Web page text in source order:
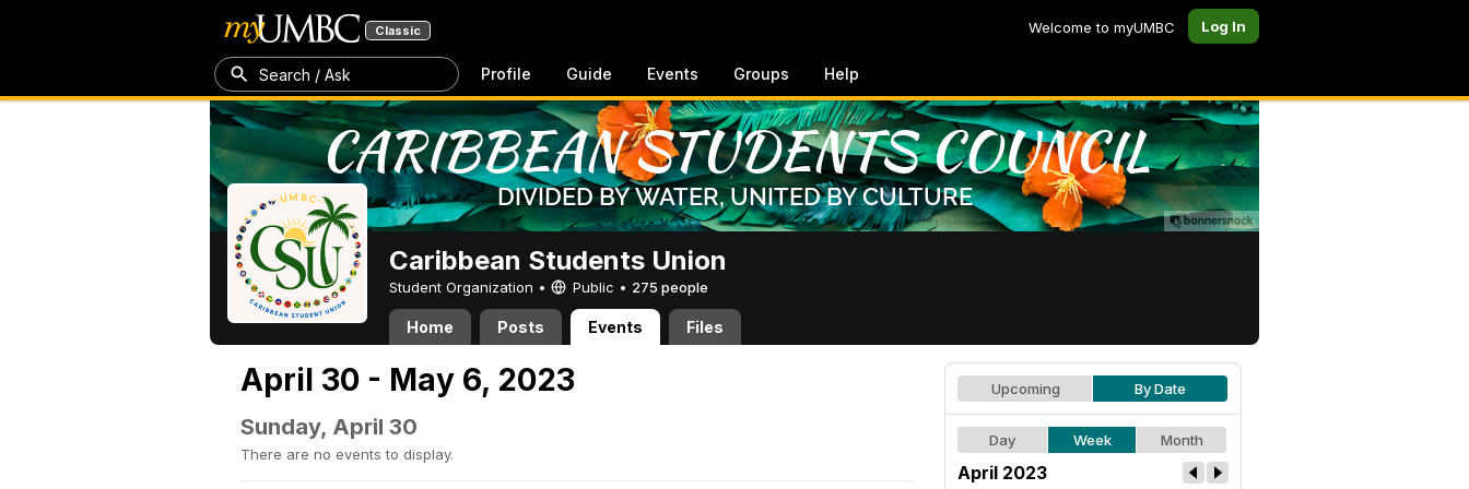
Classic Welcome to myUMBC Log In
Search / Ask Profile Guide Events Groups Help
Caribbean Students Union
Student Organization • Public • 275 people
Home Posts Events Files
April 30 - May 6, 2023
Sunday, April 30
There are no events to display.
Upcoming By Date
Day Week Month
April 2023